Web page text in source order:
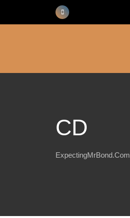
CD
ExpectingMrBond.com